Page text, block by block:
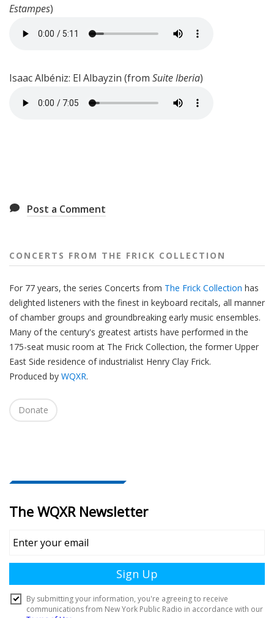
Estampes)
Isaac Albéniz: El Albayzin (from Suite Iberia)
Post a Comment
CONCERTS FROM THE FRICK COLLECTION
For 77 years, the series Concerts from The Frick Collection has
delighted listeners with the finest in keyboard recitals, all manner
of chamber groups and groundbreaking early music ensembles.
Many of the century's greatest artists have performed in the
175-seat music room at The Frick Collection, the former Upper
East Side residence of industrialist Henry Clay Frick.
Produced by WQXR.
Donate